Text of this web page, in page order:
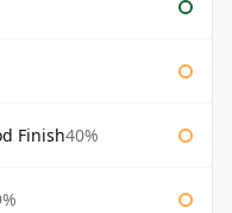
Finish40%